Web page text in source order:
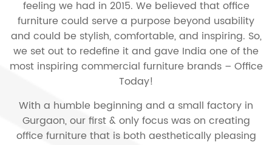
feeling we had in 2015. We believed that office
furniture could serve a purpose beyond usability
and could be stylish, comfortable, and inspiring. So,
we set out to redefine it and gave India one of the
most inspiring commercial furniture brands – Office
Today!
With a humble beginning and a small factory in
Gurgaon, our first & only focus was on creating
office furniture that is both aesthetically pleasing